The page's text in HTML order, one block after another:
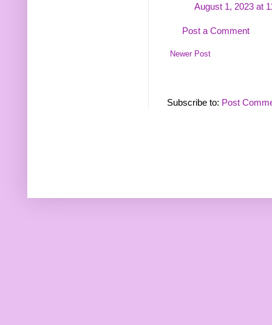
August 1, 2023 at
Post a Comment
Newer Post
Subscribe to: Post